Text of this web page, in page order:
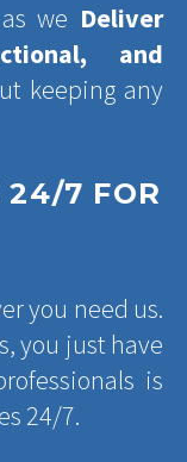
we Deliver
and
keeping any
24/7 FOR
you need us.
you just have
is
24/7.